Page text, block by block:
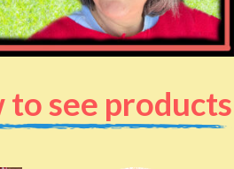
to see products